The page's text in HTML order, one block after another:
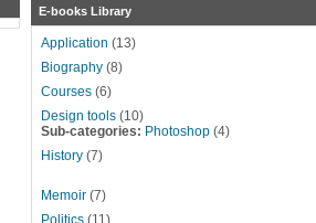
E-books Library
Application (13)
Biography (8)
Courses (6)
Design tools (10)
Sub-categories: Photoshop (4)
History (7)
Memoir (7)
Politics (11)